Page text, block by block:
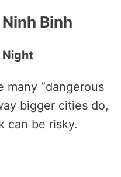
Binh
Night
many “dangerous
bigger cities do,
can be risky.